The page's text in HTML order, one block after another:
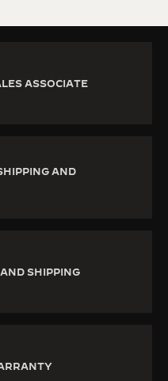
ASSOCIATE
AND
SHIPPING